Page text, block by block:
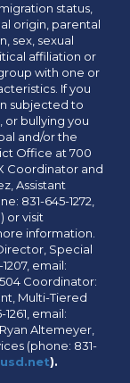
status,
origin, parental
sex, sexual
affiliation or
with one or
If you
subjected to
or bullying you
and/or the
Office at 700
Coordinator and
Assistant
831-645-1272,
) or visit
information.
Special
email:
Coordinator:
Multi-Tiered
email:
Altemeyer,
(phone: 831-
).